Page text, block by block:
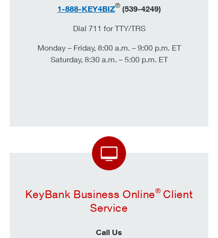
1-888-KEY4BIZ® (539-4249)
Dial 711 for TTY/TRS
Monday – Friday, 8:00 a.m. – 9:00 p.m. ET
Saturday, 8:30 a.m. – 5:00 p.m. ET
KeyBank Business Online® Client
Service
Call Us